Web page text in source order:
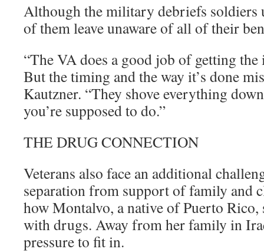
Although the military debriefs soldiers
of them leave unaware of all of their
“The VA does a good job of getting
But the timing and the way it’s done
Kautzner. “They shove everything
you’re supposed to do.”
THE DRUG CONNECTION
Veterans also face an additional
separation from support of family and
how Montalvo, a native of Puerto Rico,
with drugs. Away from her family in
pressure to fit in.